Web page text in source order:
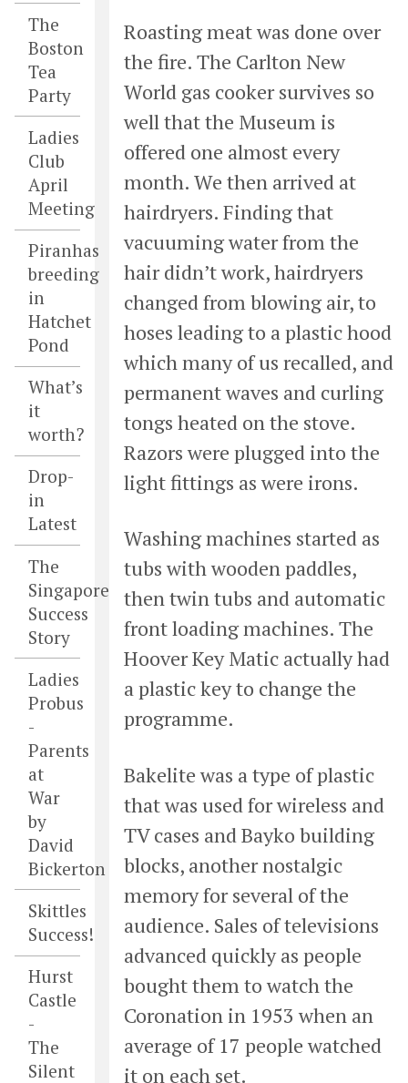
The
Boston
Tea
Party
Ladies
Club
April
Meeting
Piranhas
breeding
in
Hatchet
Pond
What’s
it
worth?
Drop-
in
Latest
The
Singapore
Success
Story
Ladies
Probus
-
Parents
at
War
by
David
Bickerton
Skittles
Success!
Hurst
Castle
-
The
Silent
Roasting meat was done over
the fire. The Carlton New
World gas cooker survives so
well that the Museum is
offered one almost every
month. We then arrived at
hairdryers. Finding that
vacuuming water from the
hair didn’t work, hairdryers
changed from blowing air, to
hoses leading to a plastic hood
which many of us recalled, and
permanent waves and curling
tongs heated on the stove.
Razors were plugged into the
light fittings as were irons.
Washing machines started as
tubs with wooden paddles,
then twin tubs and automatic
front loading machines. The
Hoover Key Matic actually had
a plastic key to change the
programme.
Bakelite was a type of plastic
that was used for wireless and
TV cases and Bayko building
blocks, another nostalgic
memory for several of the
audience. Sales of televisions
advanced quickly as people
bought them to watch the
Coronation in 1953 when an
average of 17 people watched
it on each set.